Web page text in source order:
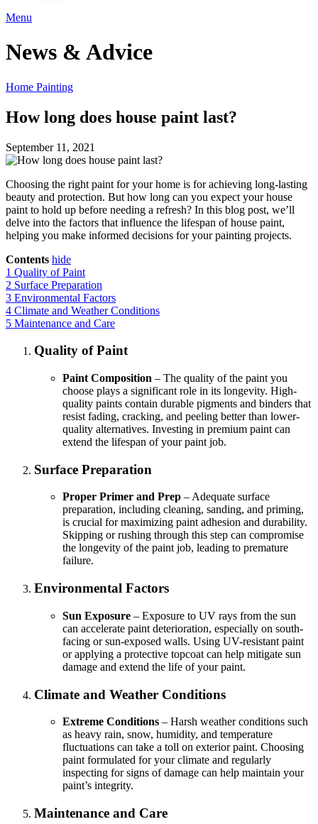
Menu
News & Advice
Home Painting
How long does house paint last?
September 11, 2021
Choosing the right paint for your home is for achieving long-lasting
beauty and protection. But how long can you expect your house
paint to hold up before needing a refresh? In this blog post, we’ll
delve into the factors that influence the lifespan of house paint,
helping you make informed decisions for your painting projects.
Contents hide
1 Quality of Paint
2 Surface Preparation
3 Environmental Factors
4 Climate and Weather Conditions
5 Maintenance and Care
Quality of Paint
Paint Composition – The quality of the paint you
choose plays a significant role in its longevity. High-
quality paints contain durable pigments and binders that
resist fading, cracking, and peeling better than lower-
quality alternatives. Investing in premium paint can
extend the lifespan of your paint job.
Surface Preparation
Proper Primer and Prep – Adequate surface
preparation, including cleaning, sanding, and priming,
is crucial for maximizing paint adhesion and durability.
Skipping or rushing through this step can compromise
the longevity of the paint job, leading to premature
failure.
Environmental Factors
Sun Exposure – Exposure to UV rays from the sun
can accelerate paint deterioration, especially on south-
facing or sun-exposed walls. Using UV-resistant paint
or applying a protective topcoat can help mitigate sun
damage and extend the life of your paint.
Climate and Weather Conditions
Extreme Conditions – Harsh weather conditions such
as heavy rain, snow, humidity, and temperature
fluctuations can take a toll on exterior paint. Choosing
paint formulated for your climate and regularly
inspecting for signs of damage can help maintain your
paint’s integrity.
Maintenance and Care